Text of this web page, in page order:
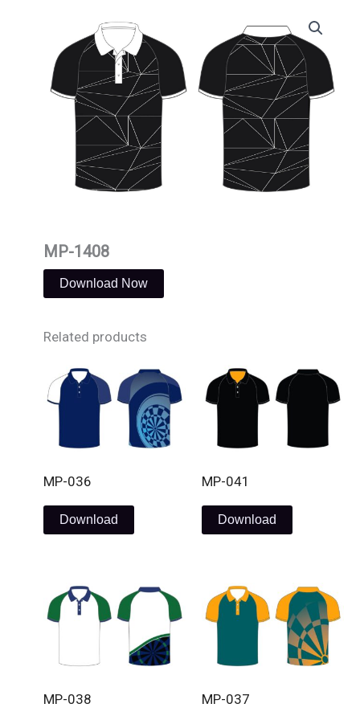
MP-1408
Download Now
Related products
MP-036
Download
MP-041
Download
MP-038 MP-037